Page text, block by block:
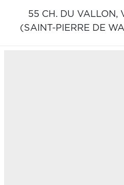
55 CH. DU VALLON,
(SAINT-PIERRE DE